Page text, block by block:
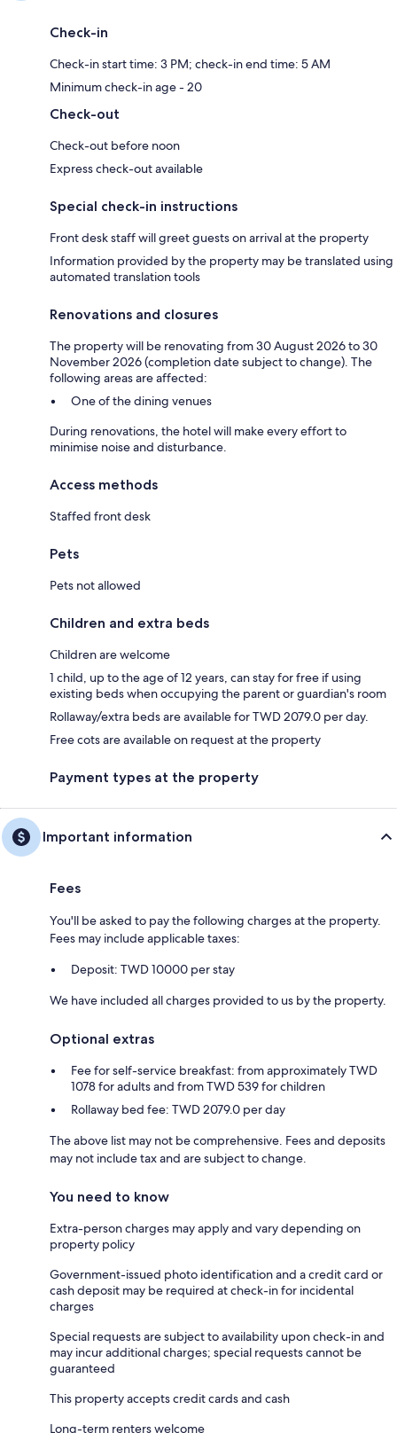
Check-in
Check-in start time: 3 PM; check-in end time: 5 AM
Minimum check-in age - 20
Check-out
Check-out before noon
Express check-out available
Special check-in instructions
Front desk staff will greet guests on arrival at the property
Information provided by the property may be translated using
automated translation tools
Renovations and closures
The property will be renovating from 30 August 2026 to 30
November 2026 (completion date subject to change). The
following areas are affected:
One of the dining venues
During renovations, the hotel will make every effort to
minimise noise and disturbance.
Access methods
Staffed front desk
Pets
Pets not allowed
Children and extra beds
Children are welcome
1 child, up to the age of 12 years, can stay for free if using
existing beds when occupying the parent or guardian's room
Rollaway/extra beds are available for TWD 2079.0 per day.
Free cots are available on request at the property
Payment types at the property
Important information
Fees
You'll be asked to pay the following charges at the property.
Fees may include applicable taxes:
Deposit: TWD 10000 per stay
We have included all charges provided to us by the property.
Optional extras
Fee for self-service breakfast: from approximately TWD
1078 for adults and from TWD 539 for children
Rollaway bed fee: TWD 2079.0 per day
The above list may not be comprehensive. Fees and deposits
may not include tax and are subject to change.
You need to know
Extra-person charges may apply and vary depending on
property policy
Government-issued photo identification and a credit card or
cash deposit may be required at check-in for incidental
charges
Special requests are subject to availability upon check-in and
may incur additional charges; special requests cannot be
guaranteed
This property accepts credit cards and cash
Long-term renters welcome